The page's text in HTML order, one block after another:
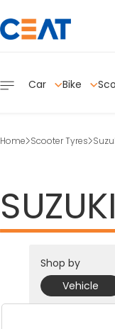
Car Bike
Home Scooter Tyres
SUZUKI
Shop by
Vehicle